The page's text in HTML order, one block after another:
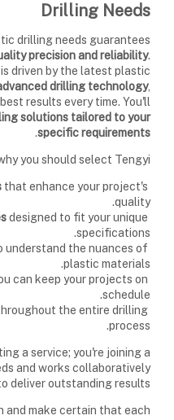
Drilling Needs
drilling needs guarantees
precision and reliability.
is driven by the latest plastic
drilling technology,
results every time. You'll
solutions tailored to your
specific requirements
.
you should select Tengyi:
that enhance your project's
quality.
designed to fit your unique
specifications.
understand the nuances of
plastic materials.
can keep your projects on
schedule.
the entire drilling
process.
a service; you're joining a
and works collaboratively
deliver outstanding results.
and make certain that each